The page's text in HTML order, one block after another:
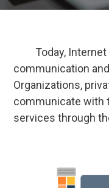
Today, Internet
communication
Organizations,
communicate with
services through